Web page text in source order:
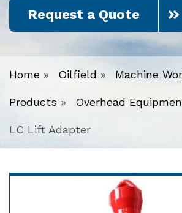
Request a Quote
Home » Oilfield » Machine
Products » Overhead
LC Lift Adapter